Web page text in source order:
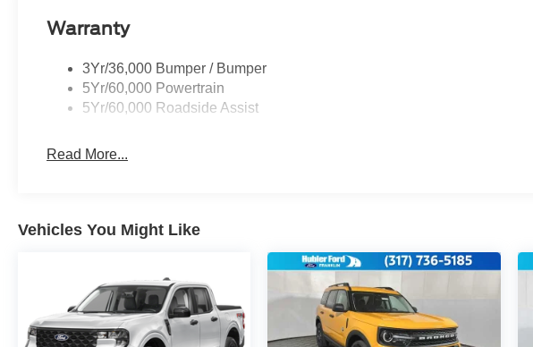
Warranty
3Yr/36,000 Bumper / Bumper
5Yr/60,000 Powertrain
5Yr/60,000 Roadside Assist
Read More...
Vehicles You Might Like